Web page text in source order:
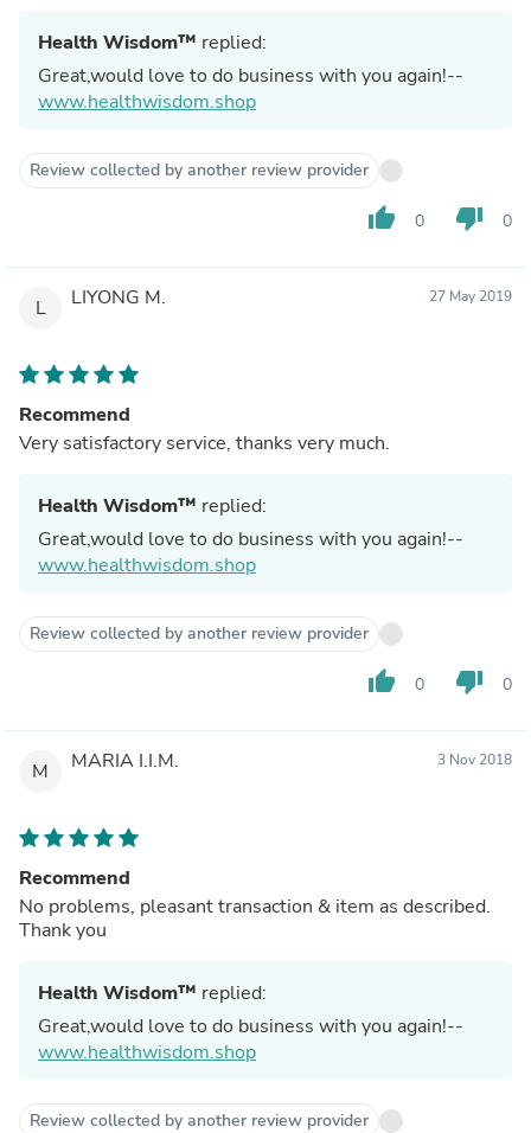
Health Wisdom™ replied:
Great,would love to do business with you again!--
www.healthwisdom.shop
Review collected by another review provider
thumb_up 0 thumb_down 0
L LIYONG M. 27 May 2019
Recommend
Very satisfactory service, thanks very much.
Health Wisdom™ replied:
Great,would love to do business with you again!--
www.healthwisdom.shop
Review collected by another review provider
thumb_up 0 thumb_down 0
M MARIA I.I.M. 3 Nov 2018
Recommend
No problems, pleasant transaction & item as described.
Thank you
Health Wisdom™ replied:
Great,would love to do business with you again!--
www.healthwisdom.shop
Review collected by another review provider